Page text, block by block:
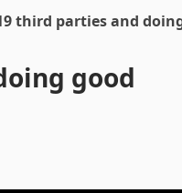
third parties and
good